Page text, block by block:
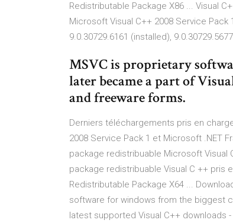
Redistributable Package X86 ... Visual
Microsoft Visual C++ 2008 Service
9.0.30729.6161 (installed),
MSVC is proprietary
later became a part of
and freeware forms.
Derniers téléchargements pris en
2008 Service Pack 1 et Microsoft .NET
package redistribuable Microsoft Visual
package redistribuable Visual C ++ pris
Redistributable Package X64 ...
software for windows from the biggest
latest supported Visual C++ downloads